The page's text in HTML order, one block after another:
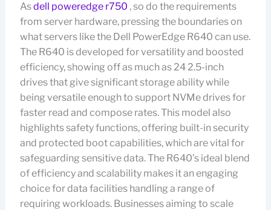
Asdell poweredge r750 , so do the requirements
from server hardware, pressing the boundaries on
what servers like the Dell PowerEdge R640 can use.
The R640 is developed for versatility and boosted
efficiency, showing off as much as 24 2.5-inch
drives that give significant storage ability while
being versatile enough to support NVMe drives for
faster read and compose rates. This model also
highlights safety functions, offering built-in security
and protected boot capabilities, which are vital for
safeguarding sensitive data. The R640’s ideal blend
of efficiency and scalability makes it an engaging
choice for data facilities handling a range of
requiring workloads. Businesses aiming to scale